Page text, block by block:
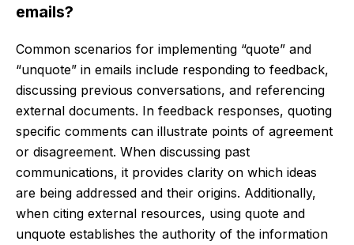
emails?
Common scenarios for implementing “quote” and
“unquote” in emails include responding to feedback,
discussing previous conversations, and referencing
external documents. In feedback responses, quoting
specific comments can illustrate points of agreement
or disagreement. When discussing past
communications, it provides clarity on which ideas
are being addressed and their origins. Additionally,
when citing external resources, using quote and
unquote establishes the authority of the information